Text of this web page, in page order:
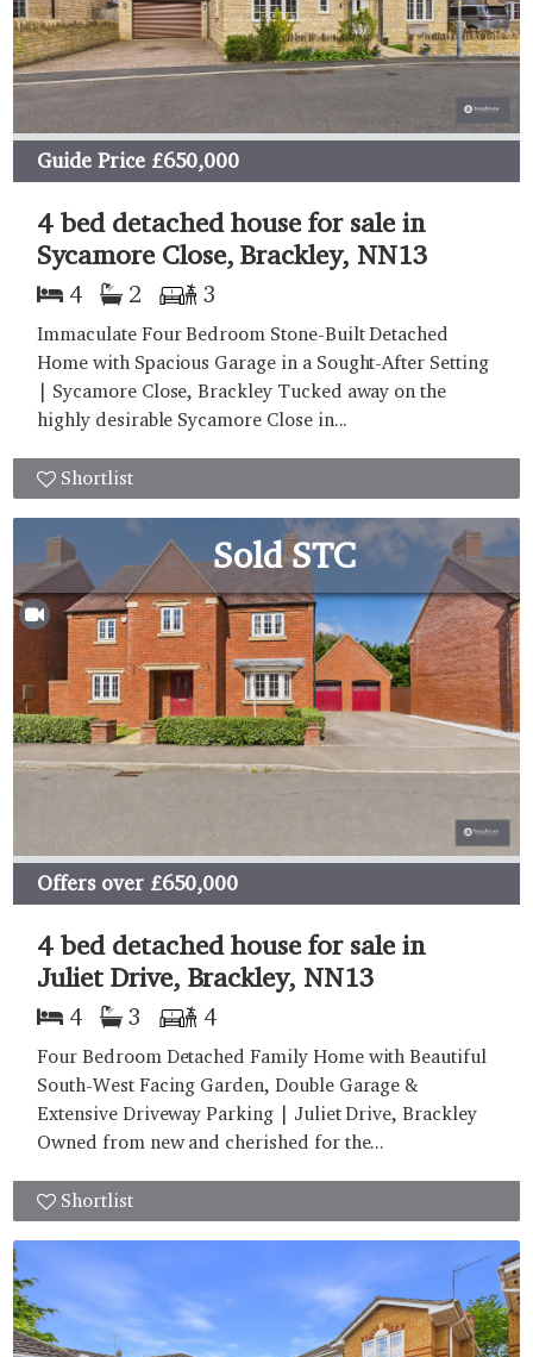
Guide Price£650,000
4 bed detached house for sale in
Sycamore Close, Brackley, NN13
4 2 3
Immaculate Four Bedroom Stone-Built Detached
Home with Spacious Garage in a Sought-After Setting
| Sycamore Close, Brackley Tucked away on the
highly desirable Sycamore Close in...
Shortlist
Sold STC
Offers over£650,000
4 bed detached house for sale in
Juliet Drive, Brackley, NN13
4 3 4
Four Bedroom Detached Family Home with Beautiful
South-West Facing Garden, Double Garage &
Extensive Driveway Parking | Juliet Drive, Brackley
Owned from new and cherished for the...
Shortlist